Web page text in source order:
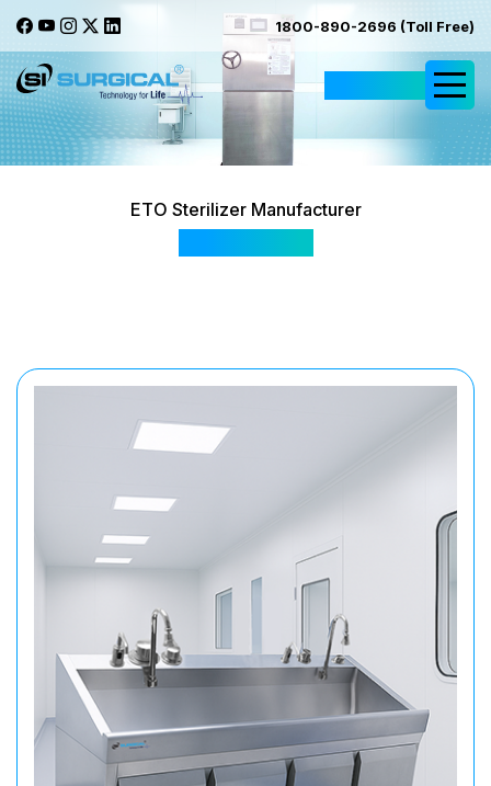
1800-890-2696 (Toll Free)
ETO Sterilizer Manufacturer